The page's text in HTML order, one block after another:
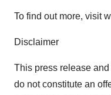
To find out more, visit
Disclaimer
This press release
do not constitute an